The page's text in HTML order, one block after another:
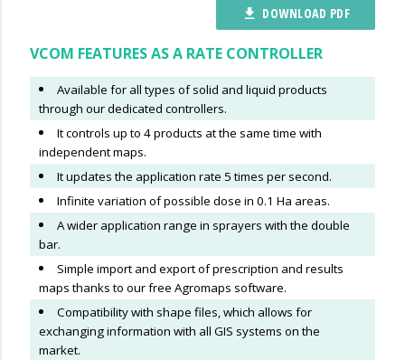
file_download DOWNLOAD PDF
VCOM FEATURES AS A RATE CONTROLLER
Available for all types of solid and liquid products
through our dedicated controllers.
It controls up to 4 products at the same time with
independent maps.
It updates the application rate 5 times per second.
Infinite variation of possible dose in 0.1 Ha areas.
A wider application range in sprayers with the double
bar.
Simple import and export of prescription and results
maps thanks to our free Agromaps software.
Compatibility with shape files, which allows for
exchanging information with all GIS systems on the
market.